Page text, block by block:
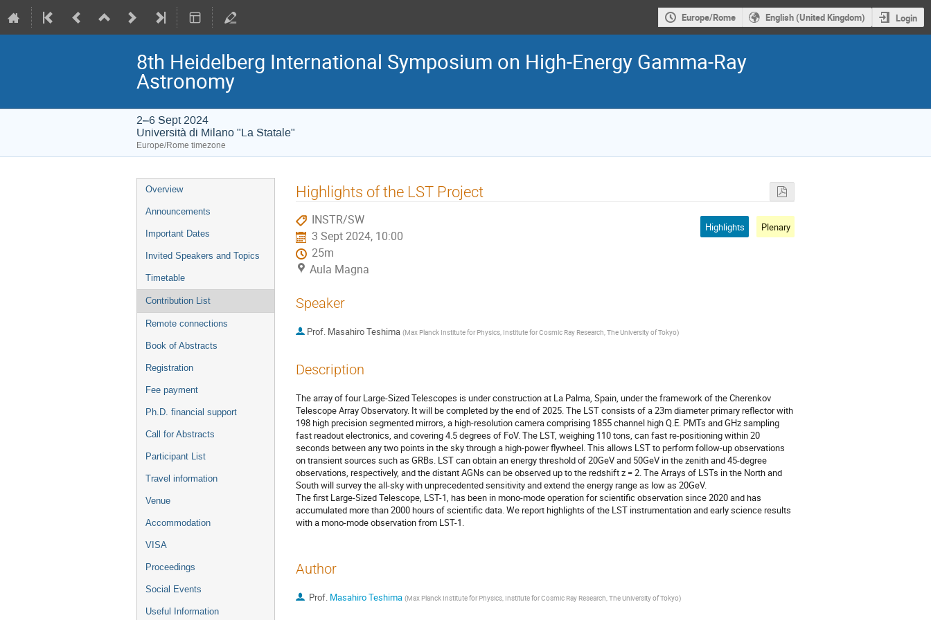
Europe/Rome English (United Kingdom) Login
8th Heidelberg International Symposium on High-Energy Gamma-Ray
Astronomy
2–6 Sept 2024
Università di Milano "La Statale"
Europe/Rome timezone
Event
menu
Overview
Announcements
Important Dates
Invited Speakers and Topics
Timetable
Contribution List
Remote connections
Book of Abstracts
Registration
Fee payment
Ph.D. financial support
Call for Abstracts
Participant List
Travel information
Venue
Accommodation
VISA
Proceedings
Social Events
Useful Information
Highlights of the LST Project
INSTR/SW
3 Sept 2024, 10:00
25m
Aula Magna
Highlights Plenary
Speaker
Prof. Masahiro Teshima (Max Planck Institute for Physics, Institute for Cosmic Ray Research, The University of Tokyo)
Description
The array of four Large-Sized Telescopes is under construction at La Palma, Spain, under the framework of the Cherenkov
Telescope Array Observatory. It will be completed by the end of 2025. The LST consists of a 23m diameter primary reflector with
198 high precision segmented mirrors, a high-resolution camera comprising 1855 channel high Q.E. PMTs and GHz sampling
fast readout electronics, and covering 4.5 degrees of FoV. The LST, weighing 110 tons, can fast re-positioning within 20
seconds between any two points in the sky through a high-power flywheel. This allows LST to perform follow-up observations
on transient sources such as GRBs. LST can obtain an energy threshold of 20GeV and 50GeV in the zenith and 45-degree
observations, respectively, and the distant AGNs can be observed up to the redshift z = 2. The Arrays of LSTs in the North and
South will survey the all-sky with unprecedented sensitivity and extend the energy range as low as 20GeV.
The first Large-Sized Telescope, LST-1, has been in mono-mode operation for scientific observation since 2020 and has
accumulated more than 2000 hours of scientific data. We report highlights of the LST instrumentation and early science results
with a mono-mode observation from LST-1.
Author
Prof. Masahiro Teshima (Max Planck Institute for Physics, Institute for Cosmic Ray Research, The University of Tokyo)